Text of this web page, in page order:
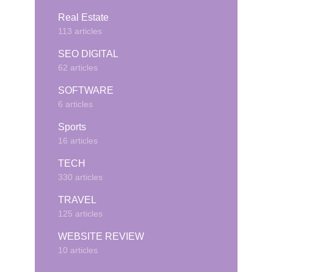
Real Estate
113 articles
SEO DIGITAL
62 articles
SOFTWARE
6 articles
Sports
16 articles
TECH
330 articles
TRAVEL
125 articles
WEBSITE REVIEW
10 articles